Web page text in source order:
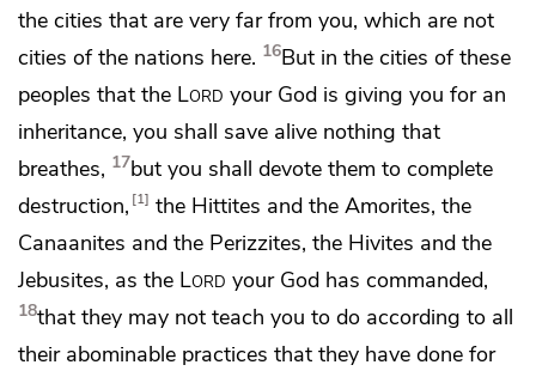
the cities that are very far from you, which are not
cities of the nations here. 16But in the cities of these
peoples that the Lord your God is giving you for an
inheritance, you shall save alive nothing that
breathes, 17but you shall devote them to complete
destruction, 1 the Hittites and the Amorites, the
Canaanites and the Perizzites, the Hivites and the
Jebusites, as the Lord your God has commanded,
18that they may not teach you to do according to all
their abominable practices that they have done for